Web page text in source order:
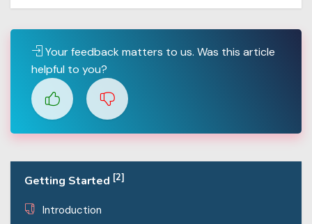
Getting Started [2]
Introduction
Your feedback matters to us. Was this article
helpful to you?